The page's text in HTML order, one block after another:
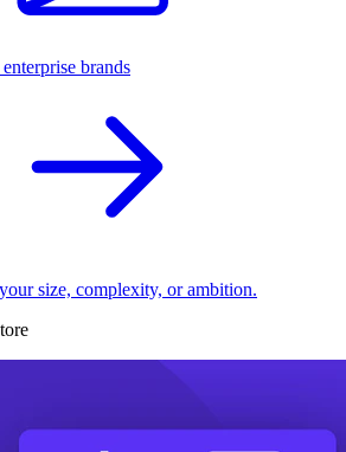
brands
size, complexity, or ambition.